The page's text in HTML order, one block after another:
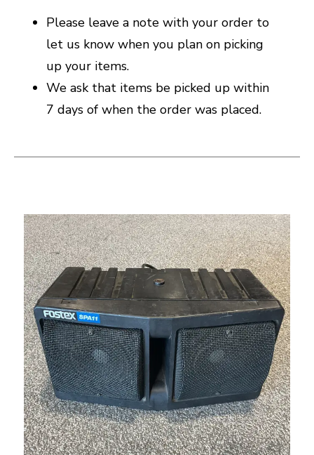
Please leave a note with your order to
let us know when you plan on picking
up your items.
We ask that items be picked up within
7 days of when the order was placed.